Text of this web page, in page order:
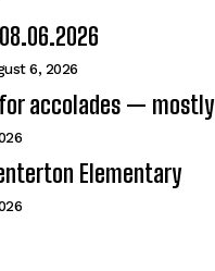
08.06.2026
6, 2026
accolades — mostly
Elementary